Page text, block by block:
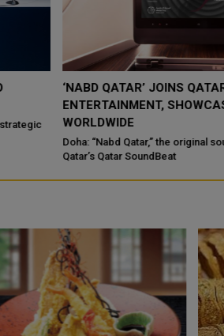
City
QATAR’S ENDOWMENTS
APP TO DIGITISE MOSQUE
Qatar’s Ministry of Endowments
launched the “Hader” mobile
desig...